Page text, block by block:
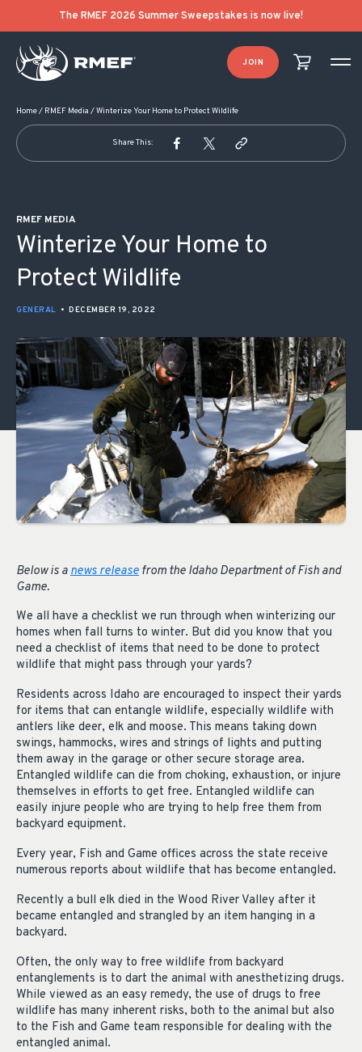
The RMEF 2026 Summer Sweepstakes is now live!
JOIN
Home/ RMEF Media /Winterize Your Home to Protect Wildlife
Share This:
RMEF MEDIA
Winterize Your Home to
Protect Wildlife
GENERAL • DECEMBER 19, 2022
Below is a news release from the Idaho Department of Fish and
Game.
We all have a checklist we run through when winterizing our
homes when fall turns to winter. But did you know that you
need a checklist of items that need to be done to protect
wildlife that might pass through your yards?
Residents across Idaho are encouraged to inspect their yards
for items that can entangle wildlife, especially wildlife with
antlers like deer, elk and moose. This means taking down
swings, hammocks, wires and strings of lights and putting
them away in the garage or other secure storage area.
Entangled wildlife can die from choking, exhaustion, or injure
themselves in efforts to get free. Entangled wildlife can
easily injure people who are trying to help free them from
backyard equipment.
Every year, Fish and Game offices across the state receive
numerous reports about wildlife that has become entangled.
Recently a bull elk died in the Wood River Valley after it
became entangled and strangled by an item hanging in a
backyard.
Often, the only way to free wildlife from backyard
entanglements is to dart the animal with anesthetizing drugs.
While viewed as an easy remedy, the use of drugs to free
wildlife has many inherent risks, both to the animal but also
to the Fish and Game team responsible for dealing with the
entangled animal.
POST NAVIGATION